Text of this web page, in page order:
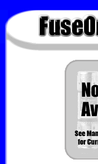
FuseOne.com